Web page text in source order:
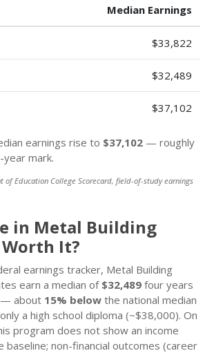
Median Earnings
$33,822
$32,489
$37,102
earnings rise to $37,102 — roughly
mark.
of Education College Scorecard, field-of-study earnings
in Metal Building
It?
earnings tracker, Metal Building
earn a median of $32,489 four years
— about 15% below the national median
a high school diploma (~$38,000). On
program does not show an income
baseline; non-financial outcomes (career